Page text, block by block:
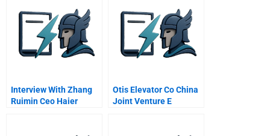
Interview With Zhang
Ruimin Ceo Haier
Otis Elevator Co China
Joint Venture E